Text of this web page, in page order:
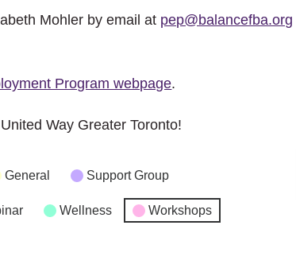
Mohler by email at pep@balancefba.org
Program webpage.
Way Greater Toronto!
General Support Group
Wellness Workshops